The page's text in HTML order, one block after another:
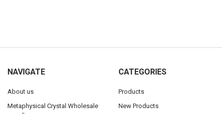
NAVIGATE
About us
Metaphysical Crystal Wholesale
CATEGORIES
Products
New Products